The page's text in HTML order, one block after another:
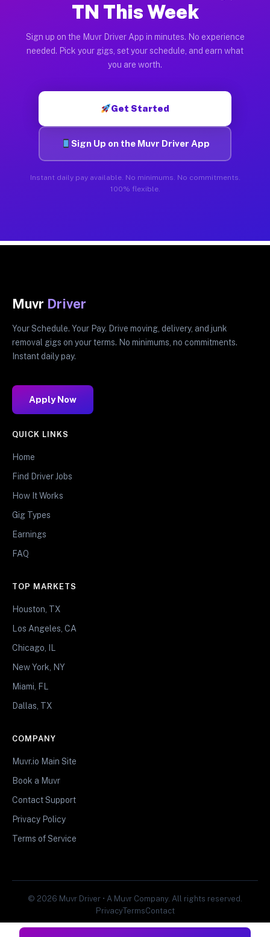
TN This Week
Sign up on the Muvr Driver App in minutes. No experience
needed. Pick your gigs, set your schedule, and earn what
you are worth.
Get Started
Sign Up on the Muvr Driver App
Instant daily pay available. No minimums. No commitments.
100% flexible.
Muvr Driver
Your Schedule. Your Pay. Drive moving, delivery, and junk
removal gigs on your terms. No minimums, no commitments.
Instant daily pay.
Apply Now
QUICK LINKS
Home
Find Driver Jobs
How It Works
Gig Types
Earnings
FAQ
TOP MARKETS
Houston, TX
Los Angeles, CA
Chicago, IL
New York, NY
Miami, FL
Dallas, TX
COMPANY
Muvr.io Main Site
Book a Muvr
Contact Support
Privacy Policy
Terms of Service
© 2026 Muvr Driver • A Muvr Company. All rights reserved.
PrivacyTermsContact